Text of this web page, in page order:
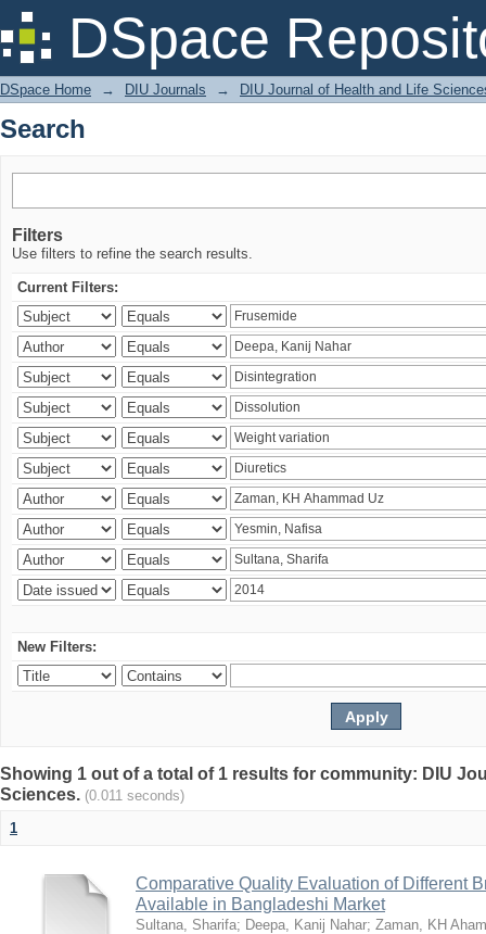
DSpace
Search
DSpace Home → DIU Journals → DIU Journal of Health and Life
Search
Filters
Use filters to refine the search results.
Current Filters:
New Filters:
Showing 1 out of a total of 1 results for community: DIU
Sciences. (0.011 seconds)
1
Comparative Quality Evaluation of Different
Available in Bangladeshi Market
Sultana, Sharifa; Deepa, Kanij Nahar; Zaman, KH